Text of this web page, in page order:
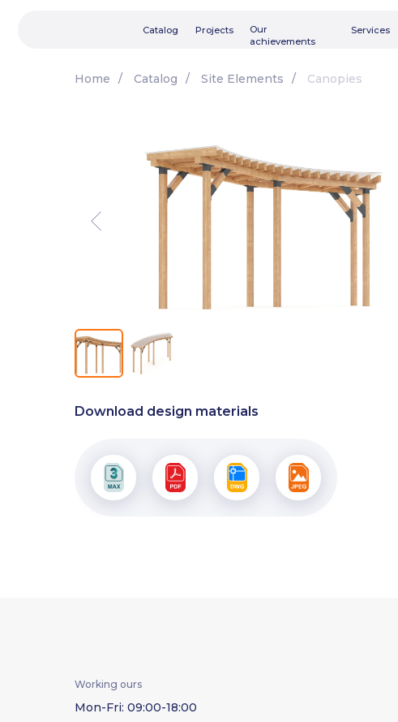
Catalog Projects Company
Our
achievements
Home / Catalog / Site Elements / Canopies
Download design materials
Mon-Fri: 09:00-18:00
Working ours